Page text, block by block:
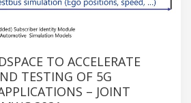
TO ACCELERATE
TESTING OF 5G
– JOINT